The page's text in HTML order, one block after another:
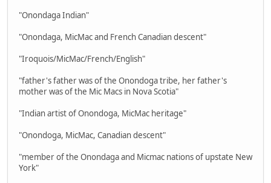
"Onondaga Indian"
"Onondaga, MicMac and French Canadian descent"
"Iroquois/MicMac/French/English"
"father's father was of the Onondoga tribe, her father's
mother was of the Mic Macs in Nova Scotia"
"Indian artist of Onondoga, MicMac heritage"
"Onondoga, MicMac, Canadian descent"
"member of the Onondaga and Micmac nations of upstate New
York"